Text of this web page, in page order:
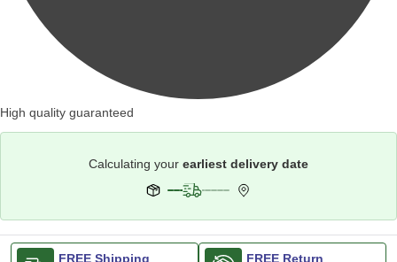
High quality guaranteed
Calculating your earliest delivery date
FREE Shipping FREE Return